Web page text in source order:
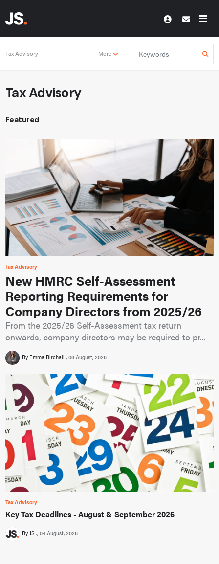
Tax Advisory More
Tax Advisory
Featured
Tax Advisory
New HMRC Self-Assessment
Reporting Requirements for
Company Directors from 2025/26
From the 2025/26 Self-Assessment tax return
onwards, company directors may be required to pr...
By Emma Birchall 06 August, 2026
Tax Advisory
Key Tax Deadlines - August & September 2026
By JS . 04 August, 2026